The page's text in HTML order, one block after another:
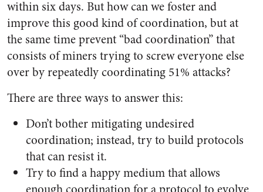
within six days. But how can we foster and
improve this good kind of coordination, but at
the same time prevent “bad coordination” that
consists of miners trying to screw everyone else
over by repeatedly coordinating 51% attacks?
There are three ways to answer this:
Don’t bother mitigating undesired
coordination; instead, try to build protocols
that can resist it.
Try to find a happy medium that allows